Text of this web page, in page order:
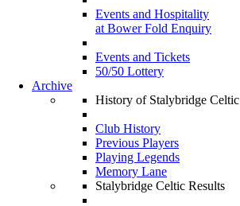
Events and Hospitality
at Bower Fold Enquiry
Events and Tickets
50/50 Lottery
Archive
History of Stalybridge Celtic
Club History
Previous Players
Playing Legends
Memory Lane
Stalybridge Celtic Results